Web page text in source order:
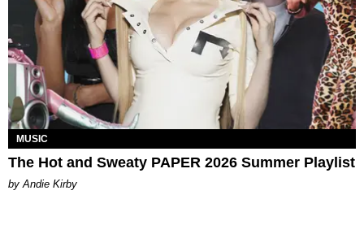
MUSIC
The Hot and Sweaty PAPER 2026 Summer Playlist
by Andie Kirby